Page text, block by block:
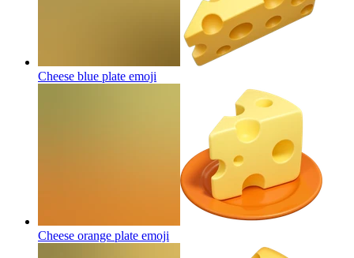
Cheese blue plate emoji
Cheese orange plate emoji